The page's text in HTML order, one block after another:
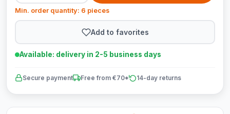
Min. order quantity: 6 pieces
Add to favorites
Available: delivery in 2-5 business days
Secure payment Free from €70* 14-day returns